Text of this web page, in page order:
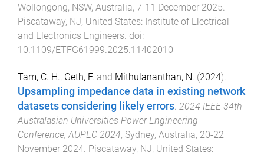
Wollongong, NSW, Australia, 7-11 December 2025.
Piscataway, NJ, United States: Institute of Electrical
and Electronics Engineers. doi:
10.1109/ETFG61999.2025.11402010
Tam, C. H., Geth, F. and Mithulananthan, N. (2024).
Upsampling impedance data in existing network
datasets considering likely errors. 2024 IEEE 34th
Australasian Universities Power Engineering
Conference, AUPEC 2024, Sydney, Australia, 20-22
November 2024. Piscataway, NJ, United States: